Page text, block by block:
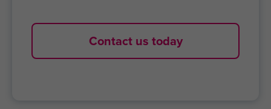
Contact us today